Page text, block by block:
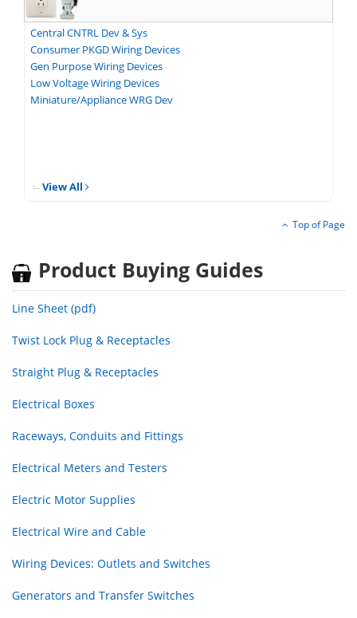
Central CNTRL Dev & Sys
Consumer PKGD Wiring Devices
Gen Purpose Wiring Devices
Low Voltage Wiring Devices
Miniature/Appliance WRG Dev
View All
Top of Page
Product Buying Guides
Line Sheet (pdf)
Twist Lock Plug & Receptacles
Straight Plug & Receptacles
Electrical Boxes
Raceways, Conduits and Fittings
Electrical Meters and Testers
Electric Motor Supplies
Electrical Wire and Cable
Wiring Devices: Outlets and Switches
Generators and Transfer Switches